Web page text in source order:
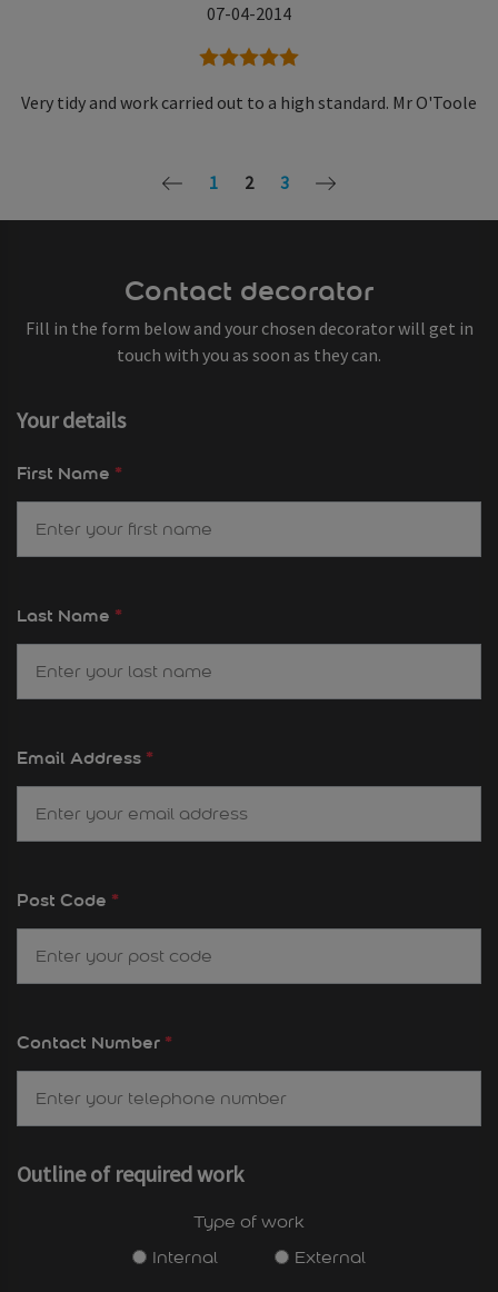
07-04-2014
5 stars
Very tidy and work carried out to a high standard. Mr O'Toole
1 2 3
Contact decorator
Fill in the form below and your chosen decorator will get in
touch with you as soon as they can.
Your details
First Name *
Last Name *
Email Address *
Post Code *
Contact Number *
Outline of required work
Type of work
Internal
External